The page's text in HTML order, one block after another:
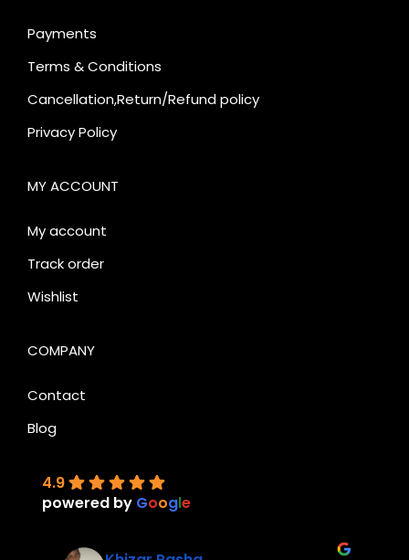
Payments
Terms & Conditions
Cancellation,Return/Refund policy
Privacy Policy
MY ACCOUNT
My account
Track order
Wishlist
COMPANY
Contact
Blog
4.9
powered by Google